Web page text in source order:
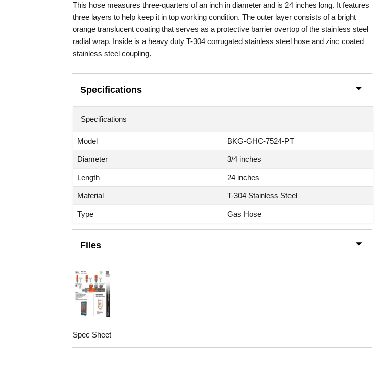
This hose measures three-quarters of an inch in diameter and is 24 inches long. It features
three layers to help keep it in top working condition. The outer layer consists of a bright
orange translucent coating that serves as a protective barrier overtop of the stainless steel
radial wrap. Inside is a heavy duty T-304 corrugated stainless steel hose and zinc coated
stainless steel coupling.
Specifications
Specifications
Model BKG-GHC-7524-PT
Diameter 3/4 inches
Length 24 inches
Material T-304 Stainless Steel
Type Gas Hose
Files
Spec Sheet